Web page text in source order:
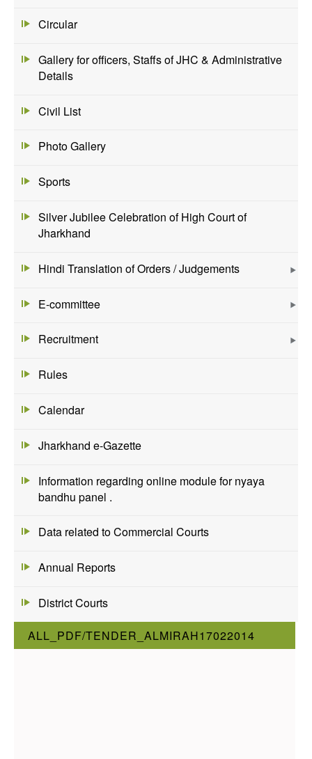
Circular
Gallery for officers, Staffs of JHC & Administrative
Details
Civil List
Photo Gallery
Sports
Silver Jubilee Celebration of High Court of
Jharkhand
Hindi Translation of Orders / Judgements
E-committee
Recruitment
Rules
Calendar
Jharkhand e-Gazette
Information regarding online module for nyaya
bandhu panel .
Data related to Commercial Courts
Annual Reports
District Courts
ALL_PDF/TENDER_ALMIRAH17022014